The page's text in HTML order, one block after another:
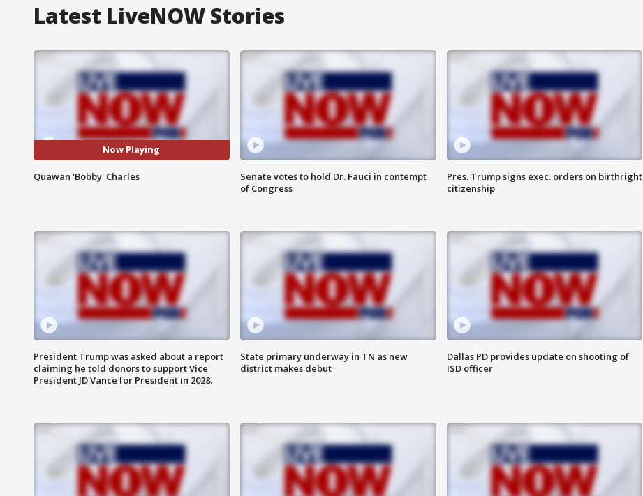
Latest LiveNOW Stories
Now Playing
Quawan 'Bobby' Charles
Senate votes to hold Dr. Fauci in contempt
of Congress
Pres. Trump signs exec. orders on birthright
citizenship
President Trump was asked about a report
claiming he told donors to support Vice
President JD Vance for President in 2028.
State primary underway in TN as new
district makes debut
Dallas PD provides update on shooting of
ISD officer